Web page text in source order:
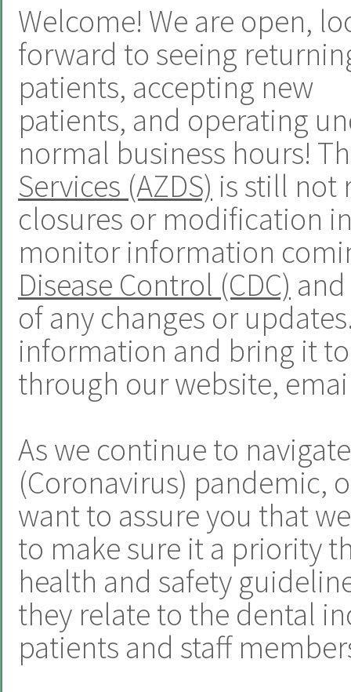
Welcome! We are open,
forward to seeing
patients, accepting new
patients, and operating
normal business hours!
Services (AZDS) is still not
closures or modification
monitor information
Disease Control (CDC)
of any changes or
information and bring it
through our website,
As we continue to
(Coronavirus) pandemic,
want to assure you that
to make sure it a priority
health and safety
they relate to the dental
patients and staff